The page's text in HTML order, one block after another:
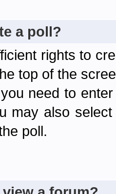
a poll?
rights to
top of the
need to
may also
poll.